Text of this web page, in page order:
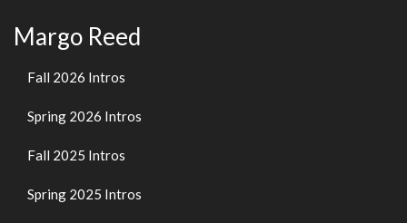
Margo Reed
Fall 2026 Intros
Spring 2026 Intros
Fall 2025 Intros
Spring 2025 Intros